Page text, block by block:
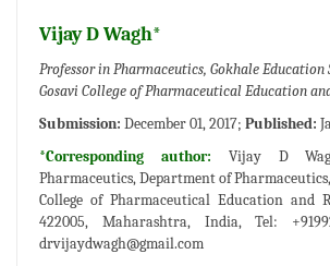
Vijay D Wagh*
Professor in Pharmaceutics, Gokhale Education
Gosavi College of Pharmaceutical Education
Submission: December 01, 2017; Published:
*Corresponding author: Vijay D
Pharmaceutics, Department of
College of Pharmaceutical Education and
422005, Maharashtra, India, Tel:
drvijaydwagh@gmail.com